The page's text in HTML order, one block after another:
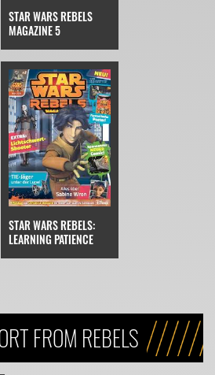
STAR WARS REBELS
MAGAZINE 5
STAR WARS REBELS:
LEARNING PATIENCE
FROM REBELS